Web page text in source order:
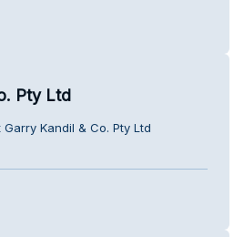
Pty Ltd
Kandil & Co. Pty Ltd